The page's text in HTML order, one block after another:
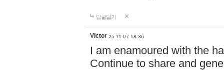
답글달기
Victor 25-11-07 18:36
I am enamoured with the
Continue to share and